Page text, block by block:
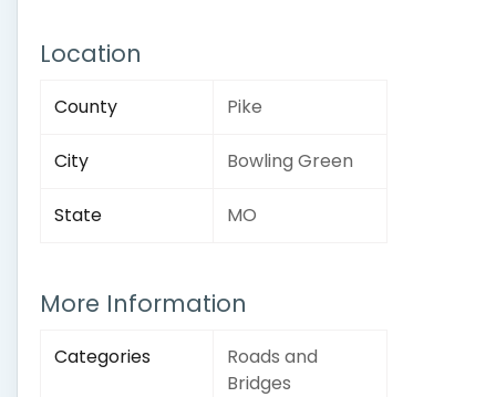
Location
County Pike
City Bowling Green
State MO
More Information
Categories
Roads and
Bridges